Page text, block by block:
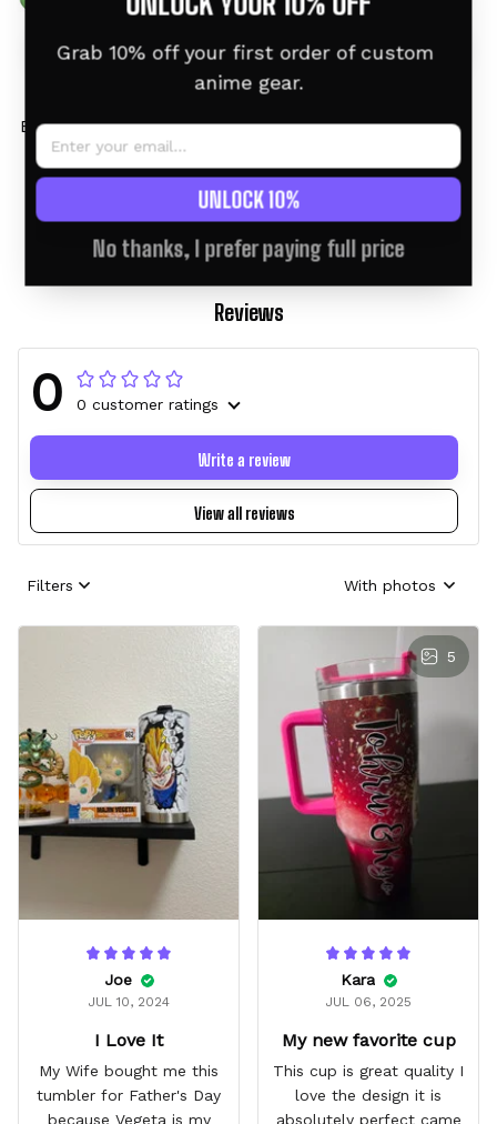
Bulbasaur Tumbler 40oz
Custom Name -
Christmas Style
$46.95 USD $58.95 USD
Bulbasaur Custom
$46.95 USD $58.95 USD
Reviews
0 0 customer ratings
View all reviews
Write a review
Filters With photos
Joe
JUL 10, 2024
I Love It
My Wife bought me this
tumbler for Father's Day
because Vegeta is my
5
Kara
JUL 06, 2025
My new favorite cup
This cup is great quality I
love the design it is
absolutely perfect came
Grab 10% off your first order of custom
anime gear.
UNLOCK 10%
No thanks, I prefer paying full price